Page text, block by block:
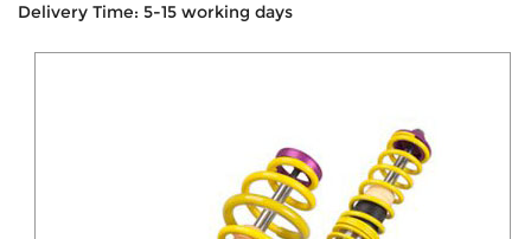
Delivery Time: 5-15 working days